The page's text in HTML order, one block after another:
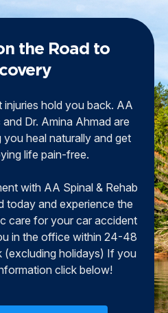
the Road to
hold you back. AA
Dr. Amina Ahmad are
heal naturally and get
life pain-free.
with AA Spinal & Rehab
today and experience the
care for your car accident
in the office within 24-48
(excluding holidays) If you
click below!